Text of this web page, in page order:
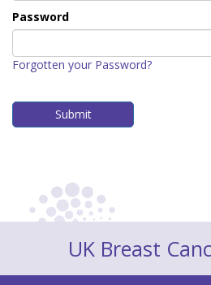
Password
Forgotten your Password?
UK Breast